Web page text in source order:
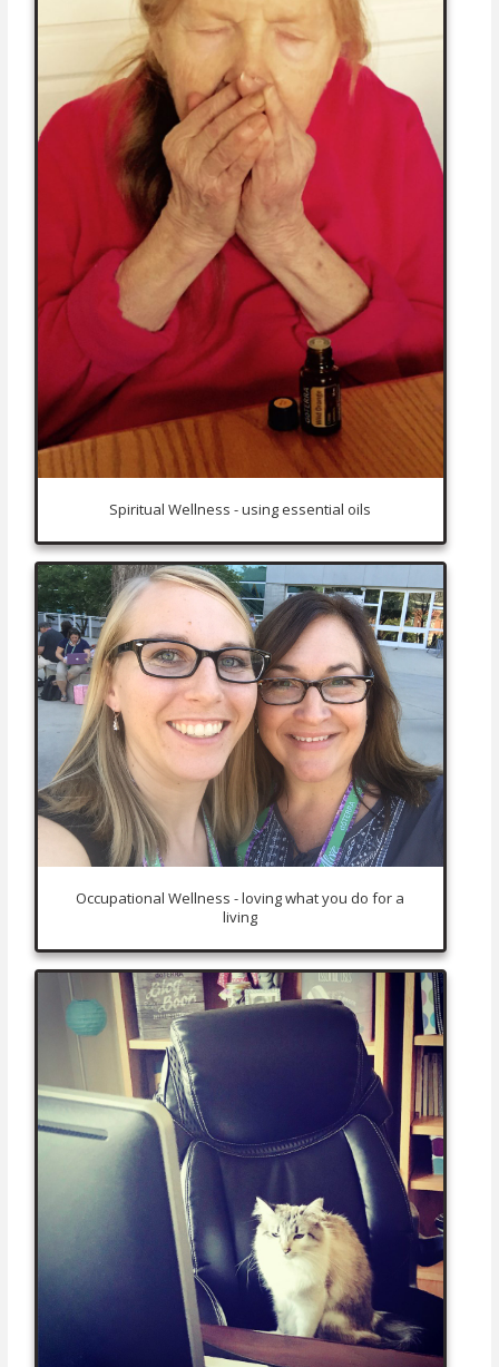
Spiritual Wellness - using essential oils
Occupational Wellness - loving what you do for a
living